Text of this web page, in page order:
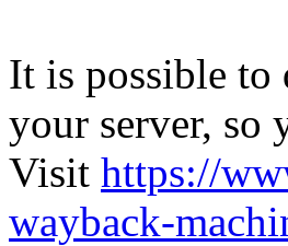
It is possible to
your server, so
Visit https://
wayback-